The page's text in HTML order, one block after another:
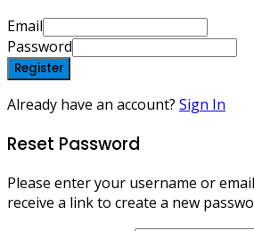
Email
Password
Register
Already have an account? Sign In
Reset Password
Please enter your username or
receive a link to create a new